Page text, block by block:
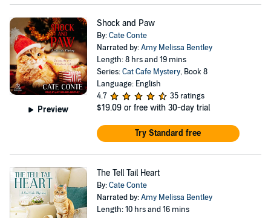
Preview
Shock and Paw
By:Cate Conte
Narrated by:Amy Melissa Bentley
Length: 8 hrs and 19 mins
Series:Cat Cafe Mystery, Book 8
Language: English
4.7
35 ratings
$19.09 or free with 30-day trial
Try Standard free
The Tell Tail Heart
By:Cate Conte
Narrated by:Amy Melissa Bentley
Length: 10 hrs and 16 mins